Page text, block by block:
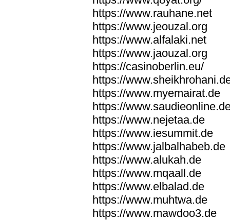
https://www.rauhane.net
https://www.jeouzal.org
https://www.alfalaki.net
https://www.jaouzal.org
https://casinoberlin.eu/
https://
https://www.myemairat.de
https://
https://www.nejetaa.de
https://www.iesummit.de
https://www.jalbalhabeb.de
https://www.alukah.de
https://www.mqaall.de
https://www.elbalad.de
https://www.muhtwa.de
https://www.mawdoo3.de